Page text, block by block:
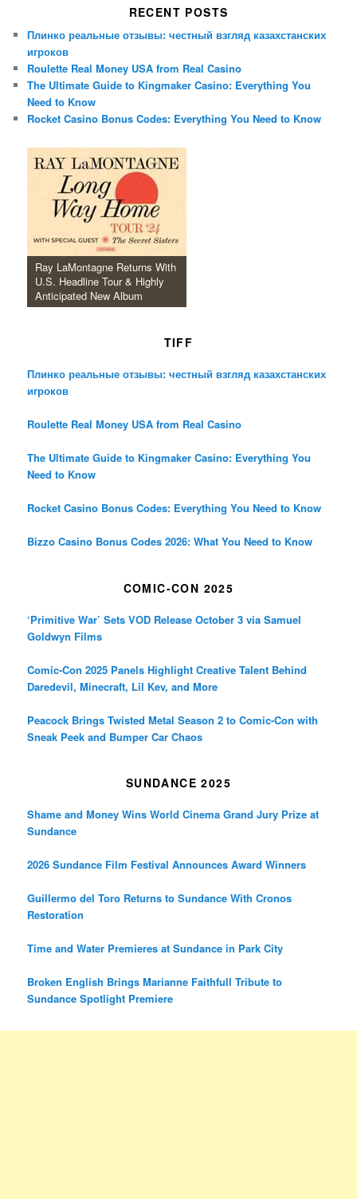
RECENT POSTS
Плинко реальные отзывы: честный взгляд казахстанских
игроков
Roulette Real Money USA from Real Casino
The Ultimate Guide to Kingmaker Casino: Everything You
Need to Know
Rocket Casino Bonus Codes: Everything You Need to Know
Ray LaMontagne Returns With
U.S. Headline Tour & Highly
Anticipated New Album
TIFF
Плинко реальные отзывы: честный взгляд казахстанских
игроков
Roulette Real Money USA from Real Casino
The Ultimate Guide to Kingmaker Casino: Everything You
Need to Know
Rocket Casino Bonus Codes: Everything You Need to Know
Bizzo Casino Bonus Codes 2026: What You Need to Know
COMIC-CON 2025
‘Primitive War’ Sets VOD Release October 3 via Samuel
Goldwyn Films
Comic-Con 2025 Panels Highlight Creative Talent Behind
Daredevil, Minecraft, Lil Kev, and More
Peacock Brings Twisted Metal Season 2 to Comic-Con with
Sneak Peek and Bumper Car Chaos
SUNDANCE 2025
Shame and Money Wins World Cinema Grand Jury Prize at
Sundance
2026 Sundance Film Festival Announces Award Winners
Guillermo del Toro Returns to Sundance With Cronos
Restoration
Time and Water Premieres at Sundance in Park City
Broken English Brings Marianne Faithfull Tribute to
Sundance Spotlight Premiere